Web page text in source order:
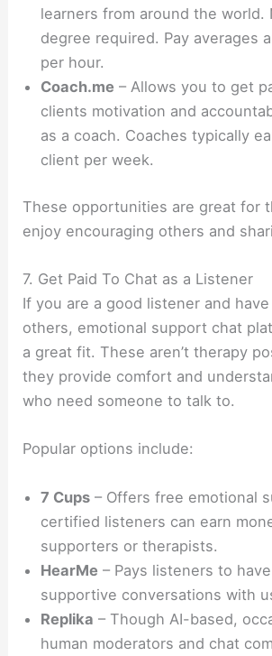
learners from around the world.
degree required. Pay averages
per hour.
Coach.me – Allows you to get
clients motivation and
as a coach. Coaches typically
client per week.
These opportunities are great for
enjoy encouraging others and
7. Get Paid To Chat as a Listener
If you are a good listener and
others, emotional support chat
a great fit. These aren’t therapy
they provide comfort and
who need someone to talk to.
Popular options include:
7 Cups – Offers free emotional
certified listeners can earn
supporters or therapists.
HearMe – Pays listeners to
supportive conversations with
Replika – Though AI-based,
human moderators and chat